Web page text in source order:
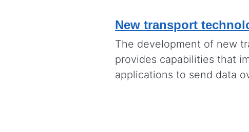
New transport
The development of new
provides capabilities that
applications to send data